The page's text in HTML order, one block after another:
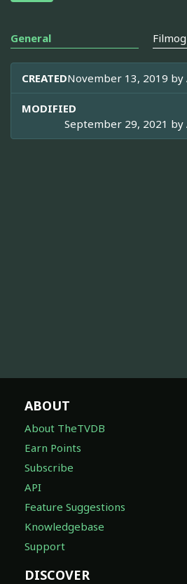
General
CREATEDNovember 13, 2019 by
MODIFIED
September 29, 2021 by
ABOUT
About TheTVDB
Earn Points
Subscribe
API
Feature Suggestions
Knowledgebase
Support
DISCOVER